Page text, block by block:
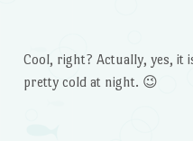
Cool, right? Actually, yes, it
pretty cold at night. 😉